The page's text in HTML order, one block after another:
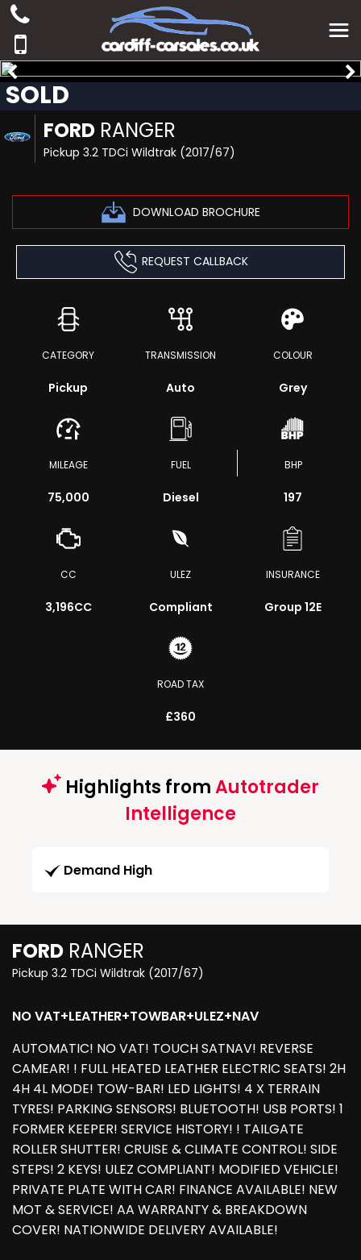
FORD RANGER
Pickup 3.2 TDCi Wildtrak (2017/67)
DOWNLOAD BROCHURE
SOLD
REQUEST CALLBACK
CATEGORY
Pickup
TRANSMISSION
Auto
COLOUR
Grey
MILEAGE
75,000
FUEL
Diesel
BHP
197
CC
3,196CC
ULEZ
Compliant
INSURANCE
Group 12E
ROAD TAX
£360
Highlights fromAutotrader
Intelligence
Demand High
FORD RANGER
Pickup 3.2 TDCi Wildtrak (2017/67)
NO VAT+LEATHER+TOWBAR+ULEZ+NAV
AUTOMATIC! NO VAT! TOUCH SATNAV! REVERSE
CAMEAR! ! FULL HEATED LEATHER ELECTRIC SEATS! 2H
4H 4L MODE! TOW-BAR! LED LIGHTS! 4 X TERRAIN
TYRES! PARKING SENSORS! BLUETOOTH! USB PORTS! 1
FORMER KEEPER! SERVICE HISTORY! ! TAILGATE
ROLLER SHUTTER! CRUISE & CLIMATE CONTROL! SIDE
STEPS! 2 KEYS! ULEZ COMPLIANT! MODIFIED VEHICLE!
PRIVATE PLATE WITH CAR! FINANCE AVAILABLE! NEW
MOT & SERVICE! AA WARRANTY & BREAKDOWN
COVER! NATIONWIDE DELIVERY AVAILABLE!